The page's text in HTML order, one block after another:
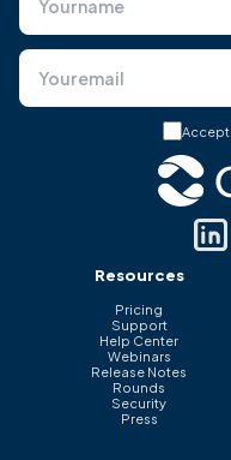
Accept
Resources
Pricing
Support
Help Center
Webinars
Release Notes
Rounds
Security
Press